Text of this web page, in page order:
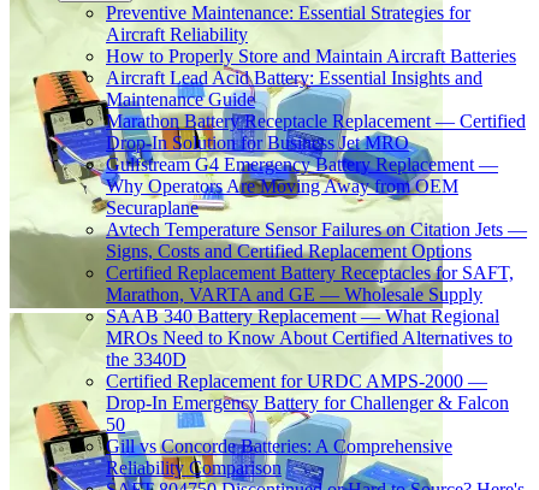
Preventive Maintenance: Essential Strategies for
Aircraft Reliability
How to Properly Store and Maintain Aircraft Batteries
Aircraft Lead Acid Battery: Essential Insights and
Maintenance Guide
Marathon Battery Receptacle Replacement — Certified
Drop-In Solution for Business Jet MRO
Gulfstream G4 Emergency Battery Replacement —
Why Operators Are Moving Away from OEM
Securaplane
Avtech Temperature Sensor Failures on Citation Jets —
Signs, Costs and Certified Replacement Options
Certified Replacement Battery Receptacles for SAFT,
Marathon, VARTA and GE — Wholesale Supply
SAAB 340 Battery Replacement — What Regional
MROs Need to Know About Certified Alternatives to
the 3340D
Certified Replacement for URDC AMPS-2000 —
Drop-In Emergency Battery for Challenger & Falcon
50
Gill vs Concorde Batteries: A Comprehensive
Reliability Comparison